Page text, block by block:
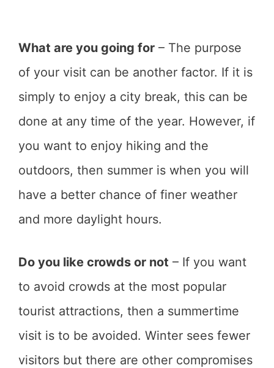
What are you going for – The purpose
of your visit can be another factor. If it is
simply to enjoy a city break, this can be
done at any time of the year. However, if
you want to enjoy hiking and the
outdoors, then summer is when you will
have a better chance of finer weather
and more daylight hours.
Do you like crowds or not – If you want
to avoid crowds at the most popular
tourist attractions, then a summertime
visit is to be avoided. Winter sees fewer
visitors but there are other compromises